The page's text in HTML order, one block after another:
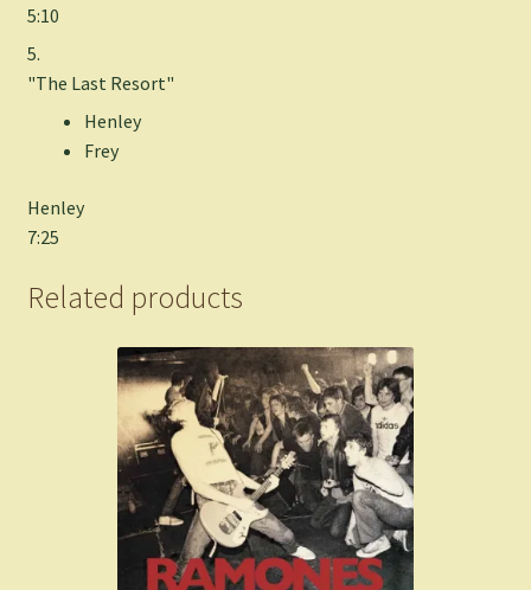
5:10
5.
"The Last Resort"
Henley
Frey
Henley
7:25
Related products